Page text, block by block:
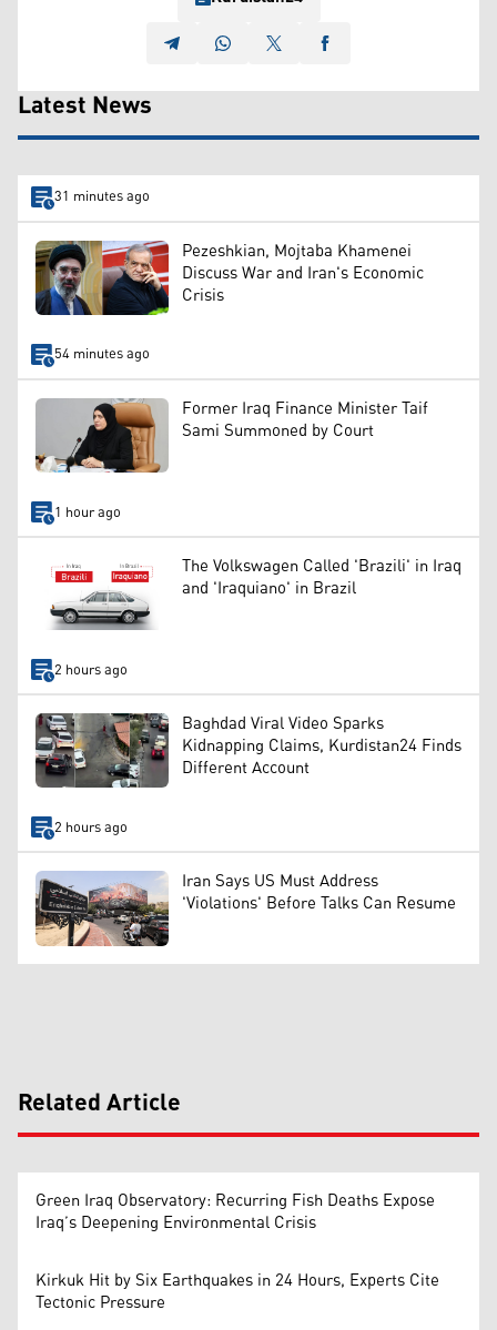
Latest News
31 minutes ago
Pezeshkian, Mojtaba Khamenei
Discuss War and Iran's Economic
Crisis
54 minutes ago
Former Iraq Finance Minister Taif
Sami Summoned by Court
1 hour ago
The Volkswagen Called 'Brazili' in Iraq
and 'Iraquiano' in Brazil
2 hours ago
Baghdad Viral Video Sparks
Kidnapping Claims, Kurdistan24 Finds
Different Account
2 hours ago
Iran Says US Must Address
'Violations' Before Talks Can Resume
Related Article
Green Iraq Observatory: Recurring Fish Deaths Expose
Iraq’s Deepening Environmental Crisis
Kirkuk Hit by Six Earthquakes in 24 Hours, Experts Cite
Tectonic Pressure